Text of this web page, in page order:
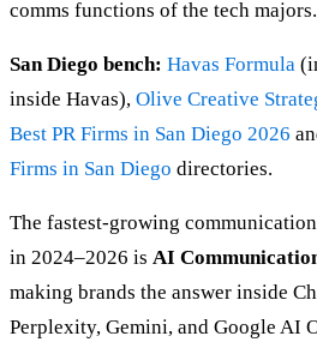
comms functions of the tech majors.
San Diego bench: Havas Formula
inside Havas), Olive Creative
Best PR Firms in San Diego 2026
Firms in San Diego directories.
The fastest-growing
in 2024–2026 is AI
making brands the answer inside
Perplexity, Gemini, and Google AI